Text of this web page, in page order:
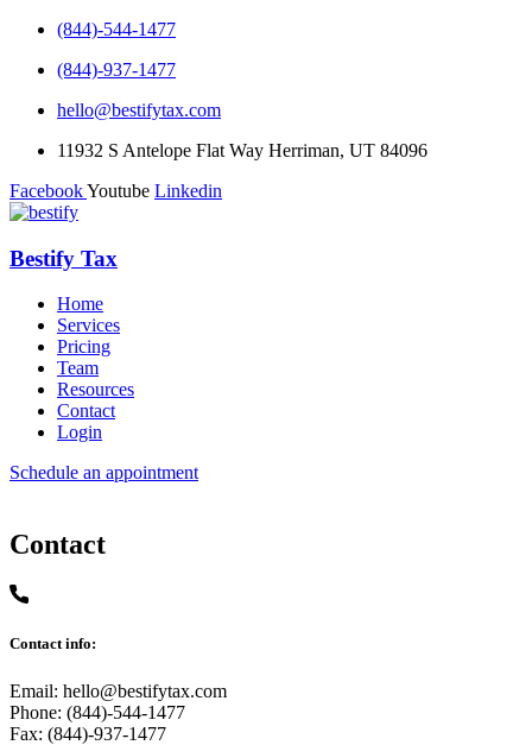
(844)-544-1477
(844)-937-1477
hello@bestifytax.com
11932 S Antelope Flat Way Herriman, UT 84096
FacebookYoutube Linkedin
Bestify Tax
Home
Services
Pricing
Team
Resources
Contact
Login
Schedule an appointment
Contact
Contact info:
Email: hello@bestifytax.com
Phone: (844)-544-1477
Fax: (844)-937-1477